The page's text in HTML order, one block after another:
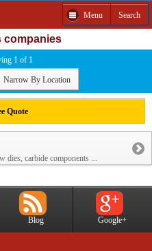
Menu Search
companies
1 of 1
Narrow By Location
Quote
dies, carbide components ...
Blog Google+